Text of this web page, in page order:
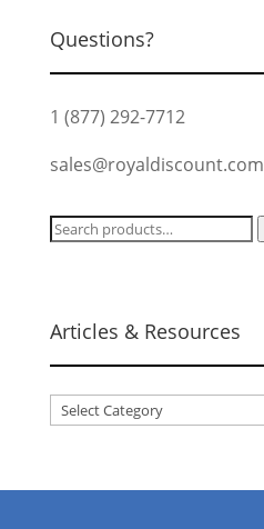
Questions?
1 (877) 292-7712
sales@royaldiscount.com
Search
Articles & Resources
Articles